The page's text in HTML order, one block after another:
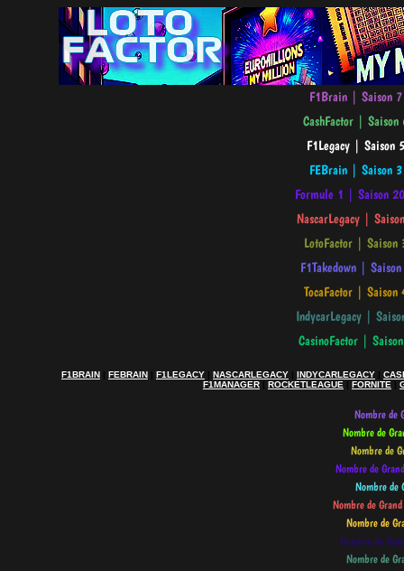
F1BRAIN | FEBRAIN | F1LEGACY | NASCARLEGACY | INDYCARLEGACY |
F1MANAGER | ROCKETLEAGUE | FORNITE |